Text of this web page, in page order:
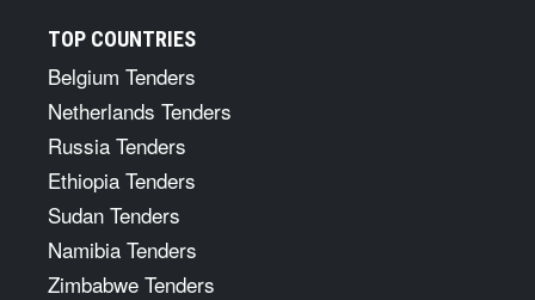
TOP COUNTRIES
Belgium Tenders
Netherlands Tenders
Russia Tenders
Ethiopia Tenders
Sudan Tenders
Namibia Tenders
Zimbabwe Tenders